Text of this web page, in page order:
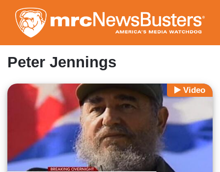
to
main
content
Peter Jennings
Video